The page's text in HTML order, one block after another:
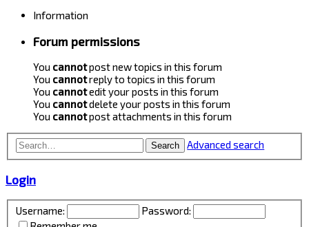
Information
Forum permissions
You cannotpost new topics in this forum
You cannotreply to topics in this forum
You cannotedit your posts in this forum
You cannotdelete your posts in this forum
You cannotpost attachments in this forum
Search Advanced search
Login
Username:
Password: